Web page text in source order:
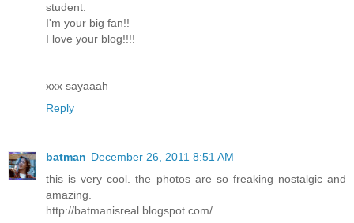
student.
I'm your big fan!!
I love your blog!!!!
xxx sayaaah
Reply
batman December 26, 2011 8:51 AM
this is very cool. the photos are so freaking nostalgic and
amazing.
http://batmanisreal.blogspot.com/